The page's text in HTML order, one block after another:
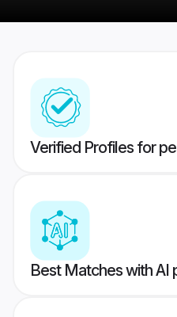
Verified Profiles for
Best Matches with AI